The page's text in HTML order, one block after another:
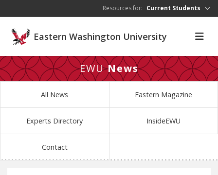
Resources for: Current Students
Eastern Washington University
EWUNews
All News Eastern Magazine
Experts Directory InsideEWU
Contact